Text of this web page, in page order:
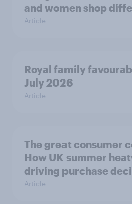
and women shop
Article
Royal family
July 2026
Article
The great consumer
How UK summer
driving purchase
Article